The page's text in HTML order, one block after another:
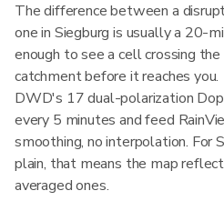
The difference between a
one in Siegburg is usually a 20-
enough to see a cell crossing
catchment before it reaches you.
DWD's 17 dual-polarization
every 5 minutes and feed
smoothing, no interpolation. For
plain, that means the map
averaged ones.